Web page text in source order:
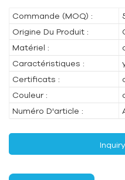
Commande (MOQ) :
Origine Du Produit :
Matériel :
Caractéristiques :
Certificats :
Couleur :
Numéro D'article :